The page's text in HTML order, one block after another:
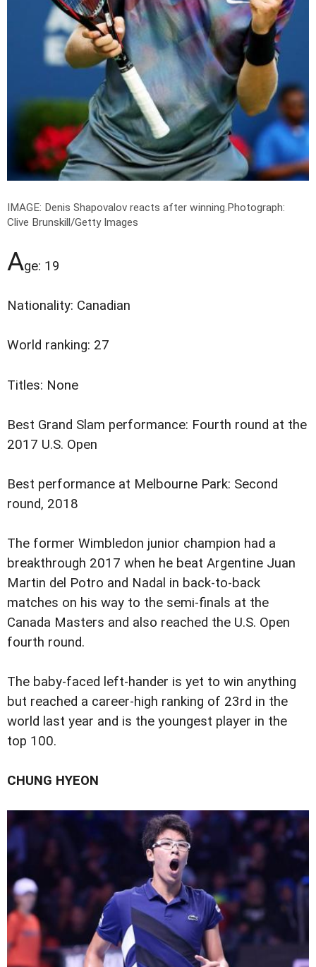
IMAGE: Denis Shapovalov reacts after winning. Photograph:
Clive Brunskill/Getty Images
Age: 19
Nationality: Canadian
World ranking: 27
Titles: None
Best Grand Slam performance: Fourth round at the
2017 U.S. Open
Best performance at Melbourne Park: Second
round, 2018
The former Wimbledon junior champion had a
breakthrough 2017 when he beat Argentine Juan
Martin del Potro and Nadal in back-to-back
matches on his way to the semi-finals at the
Canada Masters and also reached the U.S. Open
fourth round.
The baby-faced left-hander is yet to win anything
but reached a career-high ranking of 23rd in the
world last year and is the youngest player in the
top 100.
CHUNG HYEON